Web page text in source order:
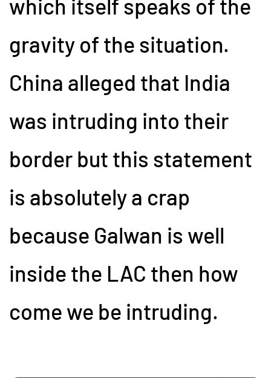
which itself speaks of the
gravity of the situation.
China alleged that India
was intruding into their
border but this statement
is absolutely a crap
because Galwan is well
inside the LAC then how
come we be intruding.